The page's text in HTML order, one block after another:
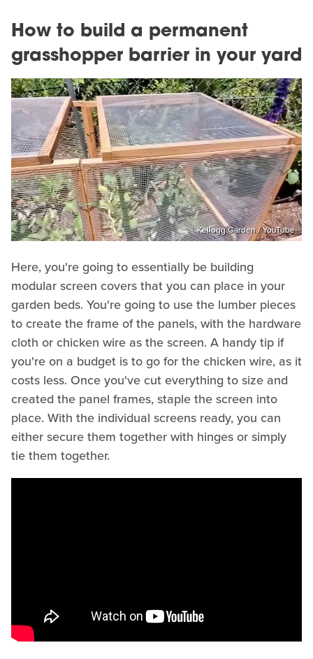
How to build a permanent
grasshopper barrier in your yard
Kellogg Garden / YouTube
Here, you're going to essentially be building
modular screen covers that you can place in your
garden beds. You're going to use the lumber pieces
to create the frame of the panels, with the hardware
cloth or chicken wire as the screen. A handy tip if
you're on a budget is to go for the chicken wire, as it
costs less. Once you've cut everything to size and
created the panel frames, staple the screen into
place. With the individual screens ready, you can
either secure them together with hinges or simply
tie them together.